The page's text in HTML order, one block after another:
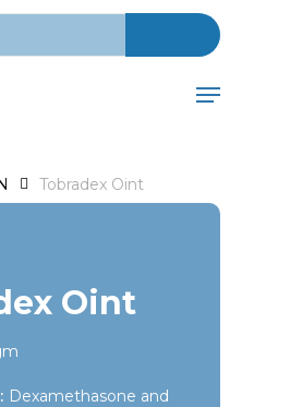
Menu
Tobradex Oint
Oint
Dexamethasone and